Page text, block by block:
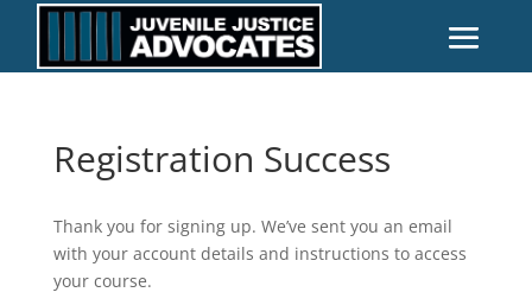
Registration Success
Thank you for signing up. We’ve sent you an email
with your account details and instructions to access
your course.